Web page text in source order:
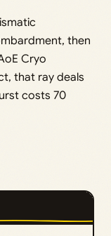
then
Cryo
that ray deals
costs 70